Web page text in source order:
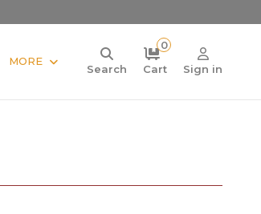
MORE
Search
0
Cart
Sign in